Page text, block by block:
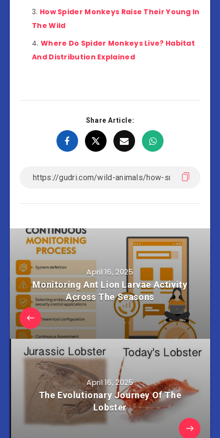
How Spider Monkeys Raise Their Young In
The Wild
Where Do Spider Monkeys Live? Habitat
And Distribution Explained
Share Article:
April 16, 2025
Monitoring Ant Lion Larvae Activity
Across The Seasons
April 16, 2025
The Evolutionary Journey Of The
Lobster